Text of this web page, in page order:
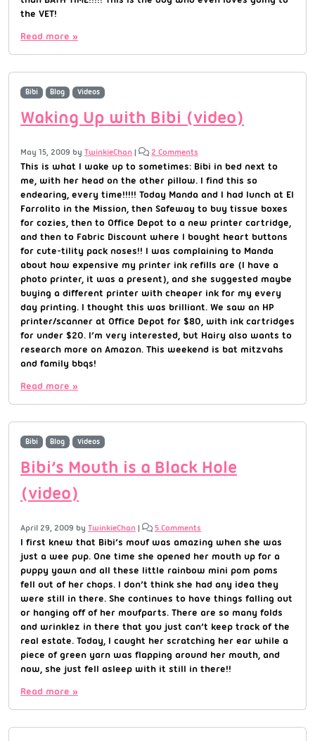
the VET!
Read more »
Bibi Blog Videos
Waking Up with Bibi (video)
May 15, 2009 by TwinkieChan | 2 Comments
This is what I wake up to sometimes: Bibi in bed next to
me, with her head on the other pillow. I find this so
endearing, every time!!!!! Today Manda and I had lunch at El
Farrolito in the Mission, then Safeway to buy tissue boxes
for cozies, then to Office Depot to a new printer cartridge,
and then to Fabric Discount where I bought heart buttons
for cute-tility pack noses!! I was complaining to Manda
about how expensive my printer ink refills are (I have a
photo printer, it was a present), and she suggested maybe
buying a different printer with cheaper ink for my every
day printing. I thought this was brilliant. We saw an HP
printer/scanner at Office Depot for $80, with ink cartridges
for under $20. I’m very interested, but Hairy also wants to
research more on Amazon. This weekend is bat mitzvahs
and family bbqs!
Read more »
Bibi Blog Videos
Bibi’s Mouth is a Black Hole
(video)
April 29, 2009 by TwinkieChan | 5 Comments
I first knew that Bibi’s mouf was amazing when she was
just a wee pup. One time she opened her mouth up for a
puppy yawn and all these little rainbow mini pom poms
fell out of her chops. I don’t think she had any idea they
were still in there. She continues to have things falling out
or hanging off of her moufparts. There are so many folds
and wrinklez in there that you just can’t keep track of the
real estate. Today, I caught her scratching her ear while a
piece of green yarn was flapping around her mouth, and
now, she just fell asleep with it still in there!!
Read more »